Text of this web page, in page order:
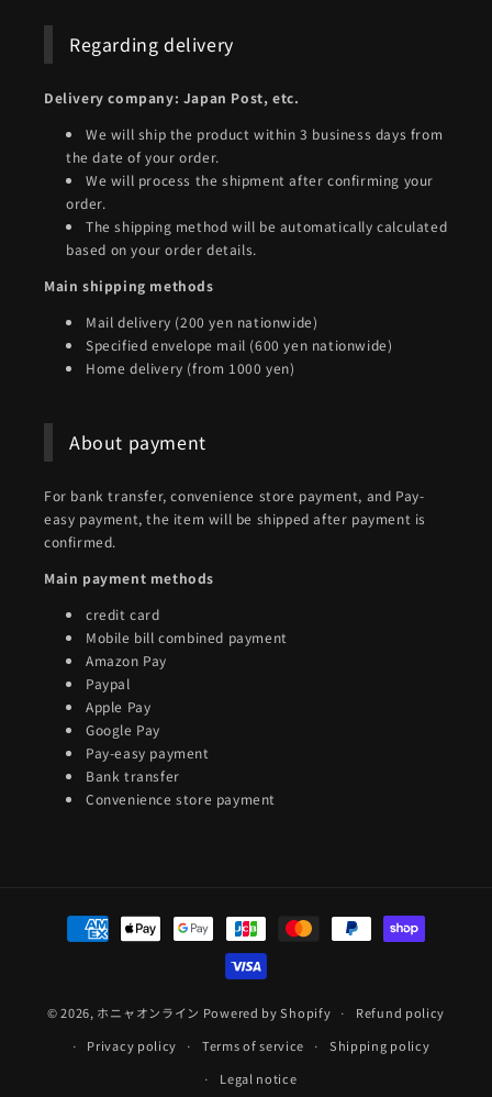
Regarding delivery
Delivery company: Japan Post, etc.
We will ship the product within 3 business days from
the date of your order.
We will process the shipment after confirming your
order.
The shipping method will be automatically calculated
based on your order details.
Main shipping methods
Mail delivery (200 yen nationwide)
Specified envelope mail (600 yen nationwide)
Home delivery (from 1000 yen)
About payment
For bank transfer, convenience store payment, and Pay-
easy payment, the item will be shipped after payment is
confirmed.
Main payment methods
credit card
Mobile bill combined payment
Amazon Pay
Paypal
Apple Pay
Google Pay
Pay-easy payment
Bank transfer
Convenience store payment
Payment
methods
© 2026, ホニャオンライン Powered by Shopify
Refund policy
Privacy policy
Terms of service
Shipping policy
Legal notice